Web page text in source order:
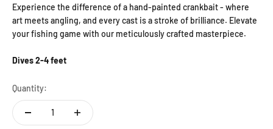
Experience the difference of a hand-painted crankbait - where
art meets angling, and every cast is a stroke of brilliance. Elevate
your fishing game with our meticulously crafted masterpiece.
Dives 2-4 feet
Quantity: